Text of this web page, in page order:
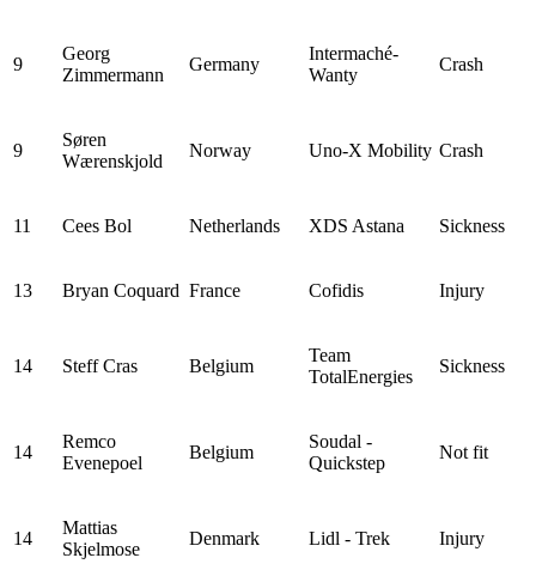
9
Georg
Zimmermann
Germany
Intermaché-
Wanty
Crash
9
Søren
Wærenskjold
Norway Uno-X Mobility Crash
11 Cees Bol Netherlands XDS Astana Sickness
13 Bryan Coquard France Cofidis Injury
14 Steff Cras Belgium
Team
TotalEnergies
Sickness
14
Remco
Evenepoel
Belgium
Soudal -
Quickstep
Not fit
14
Mattias
Skjelmose
Denmark Lidl - Trek Injury